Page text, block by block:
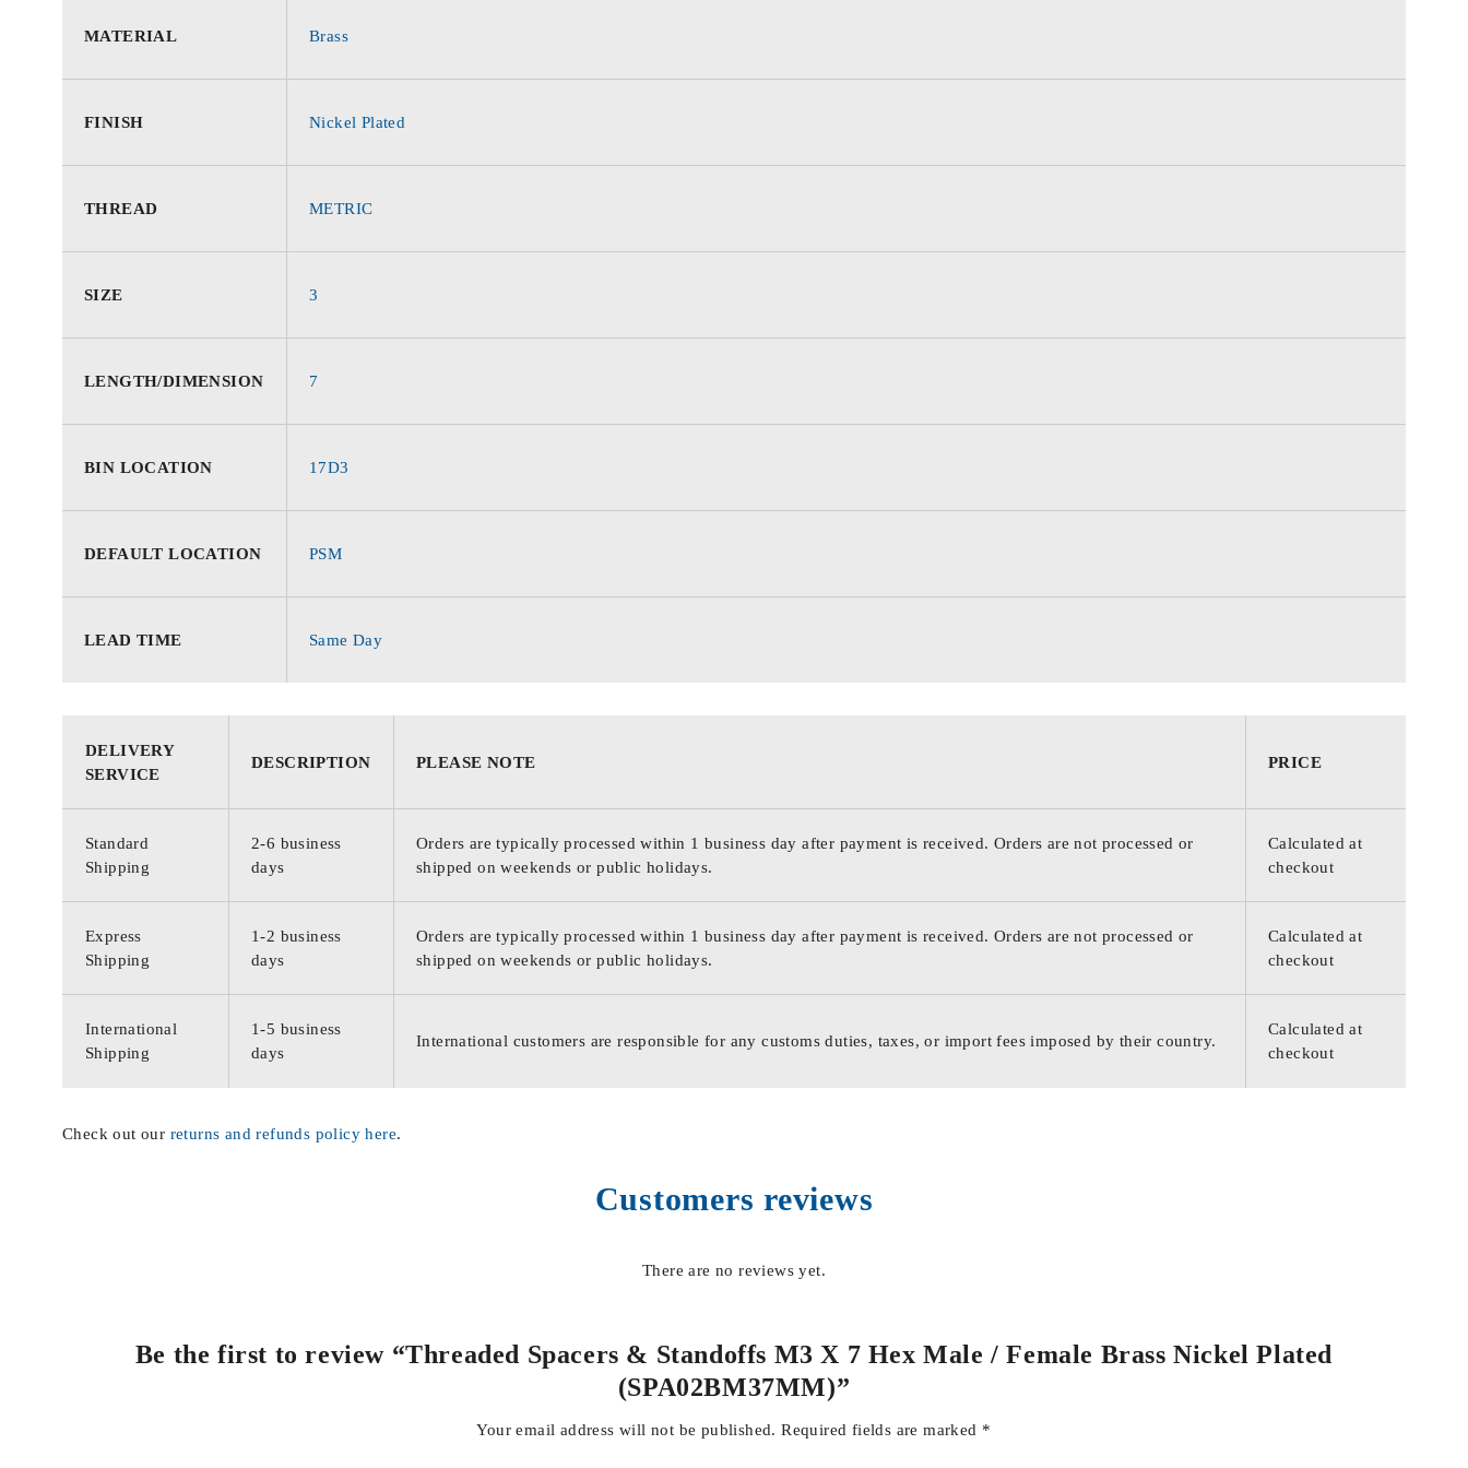
MATERIAL Brass
FINISH Nickel Plated
THREAD METRIC
SIZE 3
LENGTH/DIMENSION 7
BIN LOCATION 17D3
DEFAULT LOCATION PSM
LEAD TIME Same Day
DELIVERY
SERVICE
DESCRIPTION PLEASE NOTE PRICE
Standard
Shipping
2-6 business
days
Orders are typically processed within 1 business day after payment is received. Orders are not processed or
shipped on weekends or public holidays.
Calculated at
checkout
Express
Shipping
1-2 business
days
Orders are typically processed within 1 business day after payment is received. Orders are not processed or
shipped on weekends or public holidays.
Calculated at
checkout
International
Shipping
1-5 business
days
International customers are responsible for any customs duties, taxes, or import fees imposed by their country.
Calculated at
checkout
Check out our returns and refunds policy here.
Customers reviews
There are no reviews yet.
Be the first to review “Threaded Spacers & Standoffs M3 X 7 Hex Male / Female Brass Nickel Plated
(SPA02BM37MM)”
Your email address will not be published. Required fields are marked *